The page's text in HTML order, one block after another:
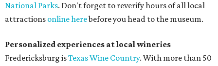
National Parks. Don't forget to reverify hours of all local
attractions online herebefore you head to the museum.
Personalized experiences at local wineries
Fredericksburg isTexas Wine Country. With more than 50